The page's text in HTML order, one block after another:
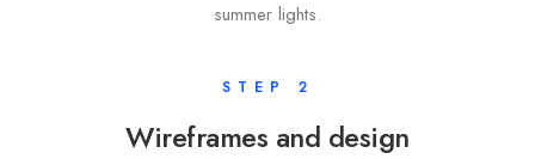
summer lights.
STEP 2
Wireframes and design